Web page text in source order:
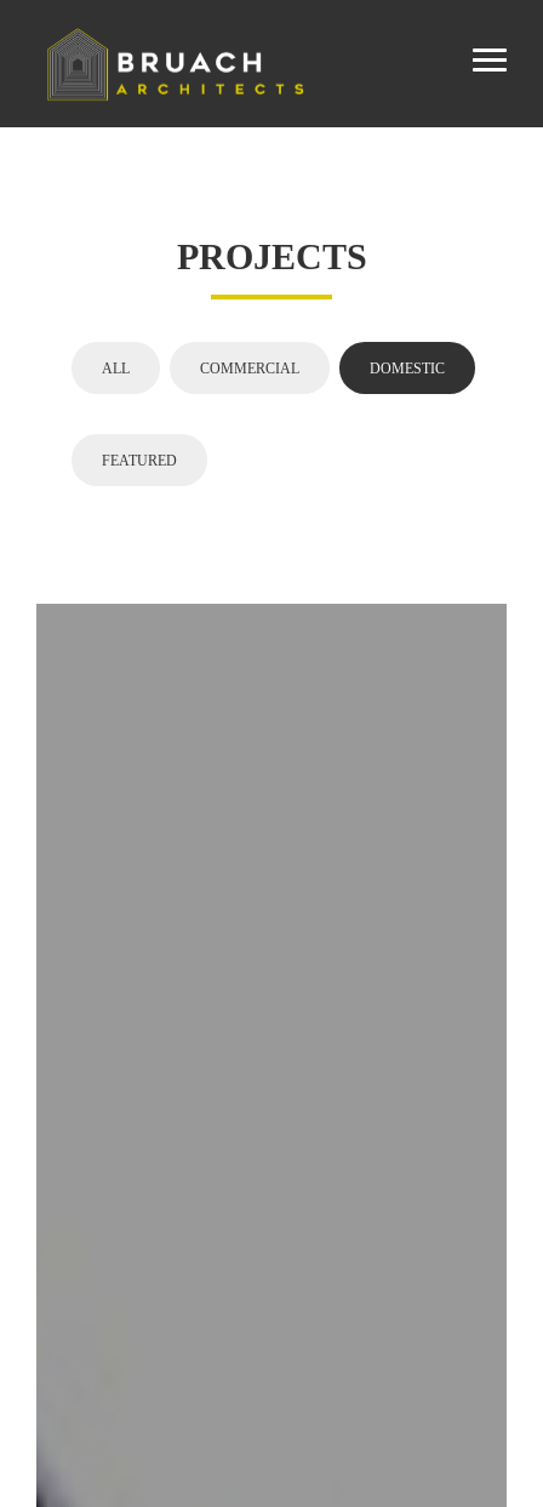
PROJECTS
ALL COMMERCIAL DOMESTIC
FEATURED